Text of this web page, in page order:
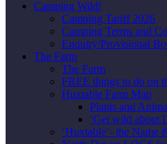
Camping Wild!
Camping Tariff 2026
Camping Terms and
Enquiry/Provisional
The Farm
The Farm
FREE things to do on
Huxtable Farm Map
Plants and
‘Get wild about
‘Huxtable’- the Name